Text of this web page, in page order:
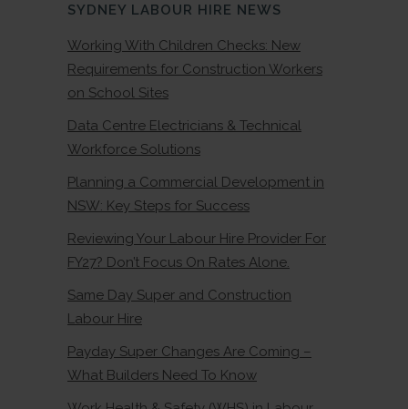
SYDNEY LABOUR HIRE NEWS
Working With Children Checks: New
Requirements for Construction Workers
on School Sites
Data Centre Electricians & Technical
Workforce Solutions
Planning a Commercial Development in
NSW: Key Steps for Success
Reviewing Your Labour Hire Provider For
FY27? Don’t Focus On Rates Alone.
Same Day Super and Construction
Labour Hire
Payday Super Changes Are Coming –
What Builders Need To Know